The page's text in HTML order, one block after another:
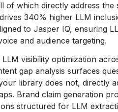
of which directly address the
340% higher LLM
to Jasper IQ, ensuring
and audience targeting.
LLM visibility optimization
gap analysis surfaces
library does not, directly
Brand claim generation
structured for LLM